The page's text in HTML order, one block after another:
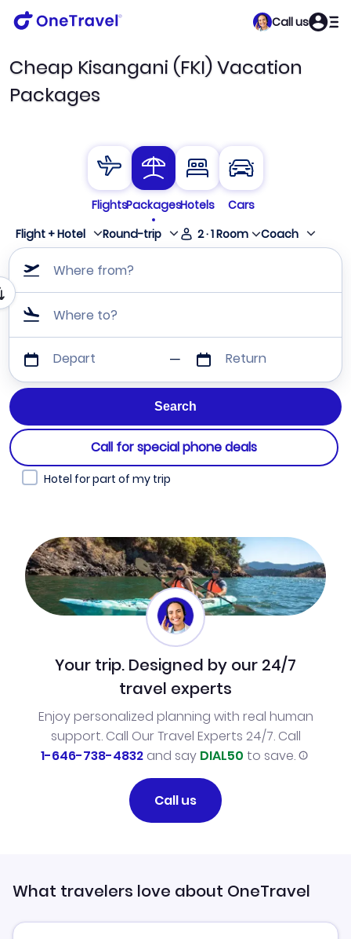
Call us
Cheap Kisangani (FKI) Vacation
Packages
FlightsPackagesHotels
Cars
Flight + Hotel
Round-trip 2·1Room Coach
Where from?
Where to?
Depart Return
Call for special phone deals
Hotel for part of my trip
Your trip. Designed by our 24/7
travel experts
Enjoy personalized planning with real human
support. Call Our Travel Experts 24/7. Call
1-646-738-4832and say DIAL50 to save.
Call us
What travelers love about OneTravel